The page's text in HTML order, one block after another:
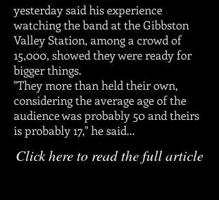
yesterday said his experience
watching the band at the Gibbston
Valley Station, among a crowd of
15,000, showed they were ready for
bigger things.
"They more than held their own,
considering the average age of the
audience was probably 50 and theirs
is probably 17," he said...
Click here to read the full article